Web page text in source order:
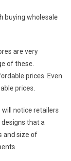
buying wholesale
are very
of these.
prices. Even
prices.
will notice retailers
that a
and size of